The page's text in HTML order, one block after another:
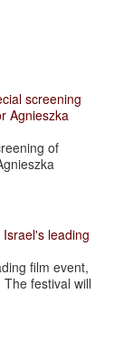
screening
Agnieszka
of
leading
film event,
festival will